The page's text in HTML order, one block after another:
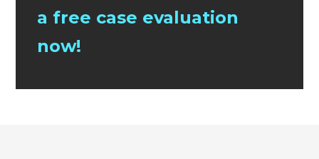
a free case evaluation
now!